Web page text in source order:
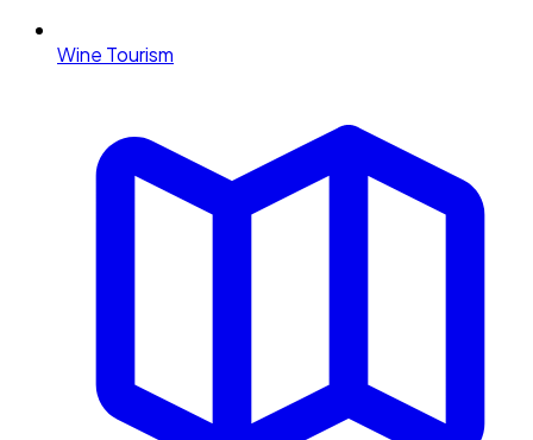
Wine Tourism